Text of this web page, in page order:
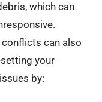
which can
can also
your
by: